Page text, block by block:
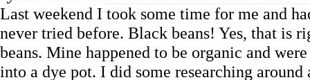
Last weekend I took some time for me and
never tried before. Black beans! Yes, that is
beans. Mine happened to be organic and
into a dye pot. I did some researching